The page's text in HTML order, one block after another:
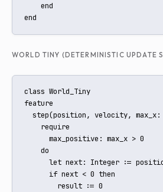
    end
end
WORLD TINY (DETERMINISTIC UPDATE
class World_Tiny
feature
step(position, velocity,
    require
      max_positive: max_x > 0
    do
let next: Integer :=
      if next < 0 then
        result := 0